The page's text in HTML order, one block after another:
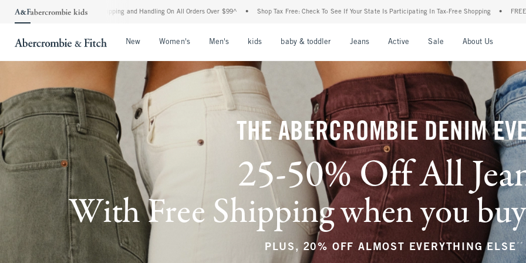
Shipping and Handling On All Orders Over $99^ • Shop Tax Free: Check To See If Your State Is Participating In Tax-Free Shopping • FREE shipping when you purchase
New Women's Men's kids baby & toddler Jeans Active Sale About Us
THE ABERCROMBIE DENIM
25-50% Off All
With Free Shipping when you
PLUS, 20% OFF ALMOST EVERYTHING ELSE **